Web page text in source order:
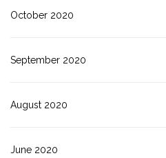
October 2020
September 2020
August 2020
June 2020